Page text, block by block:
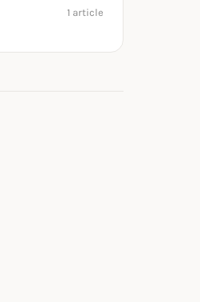
1 article